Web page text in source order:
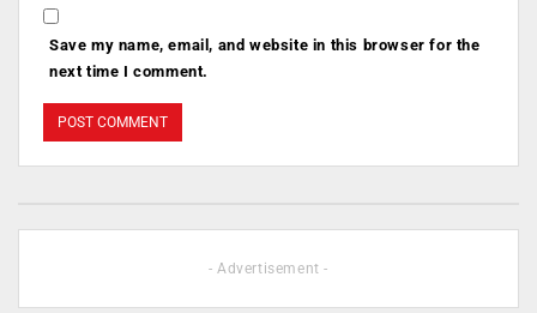
Save my name, email, and website in this browser for the
next time I comment.
- Advertisement -